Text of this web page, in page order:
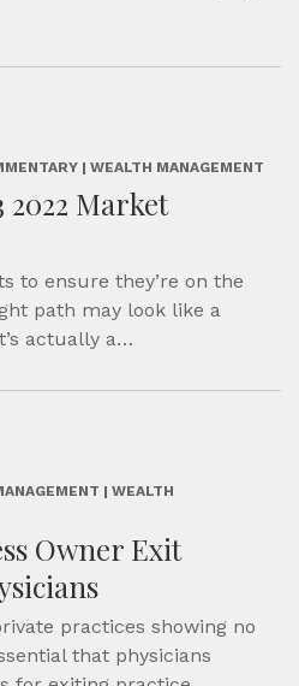
| WEALTH MANAGEMENT
2022 Market
to ensure they’re on the
path may look like a
actually a…
| WEALTH
Owner Exit
practices showing no
that physicians